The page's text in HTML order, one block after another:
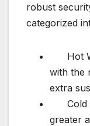
robust
categorized
Hot
with the
extra
Cold
greater